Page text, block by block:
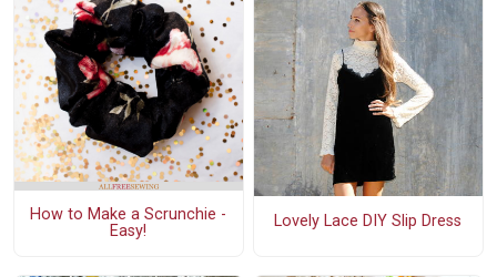
How to Make a Scrunchie -
Easy!
Lovely Lace DIY Slip Dress